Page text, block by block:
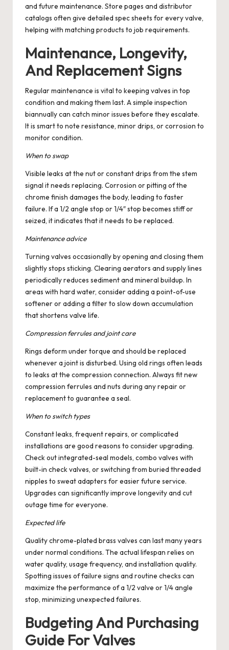
and future maintenance. Store pages and distributor
catalogs often give detailed spec sheets for every valve,
helping with matching products to job requirements.
Maintenance, Longevity,
And Replacement Signs
Regular maintenance is vital to keeping valves in top
condition and making them last. A simple inspection
biannually can catch minor issues before they escalate.
It is smart to note resistance, minor drips, or corrosion to
monitor condition.
When to swap
Visible leaks at the nut or constant drips from the stem
signal it needs replacing. Corrosion or pitting of the
chrome finish damages the body, leading to faster
failure. If a 1/2 angle stop or 1/4″ stop becomes stiff or
seized, it indicates that it needs to be replaced.
Maintenance advice
Turning valves occasionally by opening and closing them
slightly stops sticking. Clearing aerators and supply lines
periodically reduces sediment and mineral buildup. In
areas with hard water, consider adding a point-of-use
softener or adding a filter to slow down accumulation
that shortens valve life.
Compression ferrules and joint care
Rings deform under torque and should be replaced
whenever a joint is disturbed. Using old rings often leads
to leaks at the compression connection. Always fit new
compression ferrules and nuts during any repair or
replacement to guarantee a seal.
When to switch types
Constant leaks, frequent repairs, or complicated
installations are good reasons to consider upgrading.
Check out integrated-seal models, combo valves with
built-in check valves, or switching from buried threaded
nipples to sweat adapters for easier future service.
Upgrades can significantly improve longevity and cut
outage time for everyone.
Expected life
Quality chrome-plated brass valves can last many years
under normal conditions. The actual lifespan relies on
water quality, usage frequency, and installation quality.
Spotting issues of failure signs and routine checks can
maximize the performance of a 1/2 valve or 1/4 angle
stop, minimizing unexpected failures.
Budgeting And Purchasing
Guide For Valves